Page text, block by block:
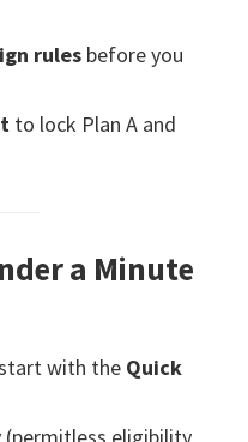
rules before you
to lock Plan A and
a Minute
with the Quick
eligibility